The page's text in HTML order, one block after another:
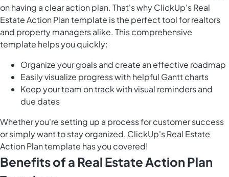
on having a clear action plan. That's why ClickUp's Real
Estate Action Plan template is the perfect tool for realtors
and property managers alike. This comprehensive
template helps you quickly:
Organize your goals and create an effective roadmap
Easily visualize progress with helpful Gantt charts
Keep your team on track with visual reminders and
due dates
Whether you're setting up a process for customer success
or simply want to stay organized, ClickUp's Real Estate
Action Plan template has you covered!
Benefits of a Real Estate Action Plan